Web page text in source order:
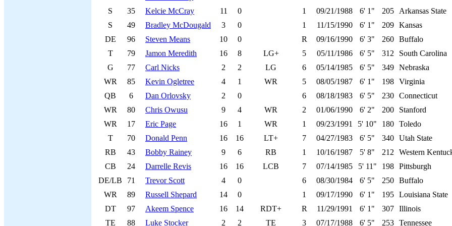
S
35 Kelcie McCray 11 0 1 09/21/1988 6' 1" 205
Arkansas State
S
49 Bradley McDougald 3 0 1 11/15/1990 6' 1" 209 Kansas
DE
96 Steven Means 10 0 R 09/16/1990 6' 3" 260 Buffalo
T
79 Jamon Meredith 16 8 LG+ 5 05/11/1986 6' 5" 312
South Carolina
G
77 Carl Nicks 2 2 LG 6 05/14/1985 6' 5" 349 Nebraska
WR
85 Kevin Ogletree 4 1 WR 5 08/05/1987 6' 1" 198 Virginia
QB
6 Dan Orlovsky 2 0 6 08/18/1983 6' 5" 230 Connecticut
WR
80 Chris Owusu 9 4 WR 2 01/06/1990 6' 2" 200
Stanford
WR
17 Eric Page 16 1 WR 1 09/23/1991 5' 10" 180 Toledo
T
70 Donald Penn 16 16 LT+ 7 04/27/1983 6' 5" 340 Utah State
RB
43 Bobby Rainey 9 6 RB 1 10/16/1987 5' 8" 212
Western
CB
24 Darrelle Revis 16 16 LCB 7 07/14/1985 5' 11" 198 Pittsburgh
DE/LB
71 Trevor Scott 4 0 6 08/30/1984 6' 5" 250 Buffalo
WR
89 Russell Shepard 14 0 1 09/17/1990 6' 1" 195 Louisiana State
DT
97 Akeem Spence 16 14 RDT+ R 11/29/1991 6' 1" 307 Illinois
TE
88 Luke Stocker 2 2 TE 3 07/17/1988 6' 5" 253 Tennessee